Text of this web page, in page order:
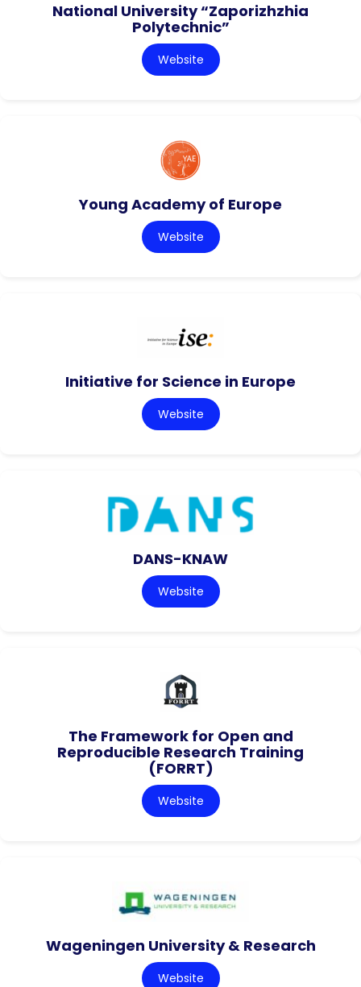
National University “Zaporizhzhia
Polytechnic”
Website
Young Academy of Europe
Website
Initiative for Science in Europe
Website
DANS-KNAW
Website
The Framework for Open and
Reproducible Research Training
(FORRT)
Website
Wageningen University & Research
Website